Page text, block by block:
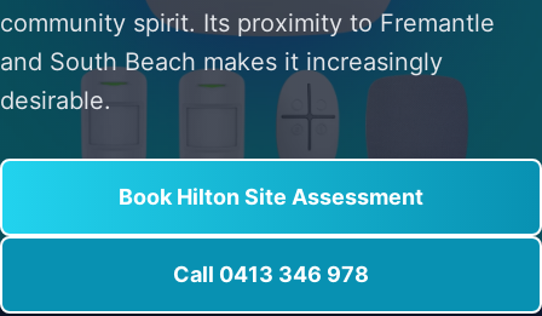
community spirit. Its proximity to Fremantle
and South Beach makes it increasingly
desirable.
Book Hilton Site Assessment
Call 0413 346 978